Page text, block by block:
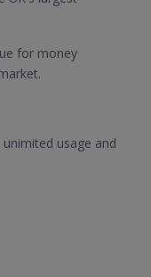
for money
usage and